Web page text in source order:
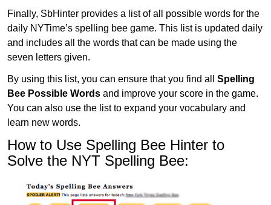
Finally, SbHinter provides a list of all possible words for the
daily NYTime’s spelling bee game. This list is updated daily
and includes all the words that can be made using the
seven letters given.
By using this list, you can ensure that you find all Spelling
Bee Possible Words and improve your score in the game.
You can also use the list to expand your vocabulary and
learn new words.
How to Use Spelling Bee Hinter to
Solve the NYT Spelling Bee: